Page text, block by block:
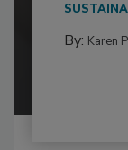
By: Karen